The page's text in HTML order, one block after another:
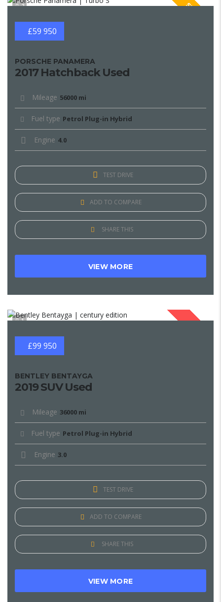
2 SPECIAL
£59 950
PORSCHE PANAMERA
2017 Hatchback Used
Mileage 56000 mi
Fuel type Petrol Plug-in Hybrid
Engine 4.0
TEST DRIVE
ADD TO COMPARE
SHARE THIS
VIEW MORE
1
£99 950
BENTLEY BENTAYGA
2019 SUV Used
Mileage 36000 mi
Fuel type Petrol Plug-in Hybrid
Engine 3.0
TEST DRIVE
ADD TO COMPARE
SHARE THIS
VIEW MORE